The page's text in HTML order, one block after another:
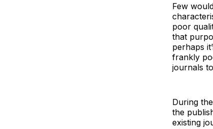
Few
poor
that
perhaps
frankly
journals
During
the
existing